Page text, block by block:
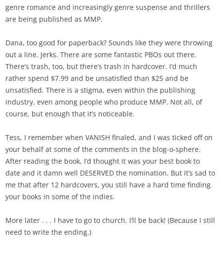
genre romance and increasingly genre suspense and thrillers
are being published as MMP.
Dana, too good for paperback? Sounds like they were throwing
out a line. Jerks. There are some fantastic PBOs out there.
There’s trash, too, but there’s trash in hardcover. I’d much
rather spend $7.99 and be unsatisfied than $25 and be
unsatisfied. There is a stigma, even within the publishing
industry, even among people who produce MMP. Not all, of
course, but enough that it’s noticeable.
Tess, I remember when VANISH finaled, and I was ticked off on
your behalf at some of the comments in the blog-o-sphere.
After reading the book, I’d thought it was your best book to
date and it damn well DESERVED the nomination. But it’s sad to
me that after 12 hardcovers, you still have a hard time finding
your books in some of the indies.
More later . . . I have to go to church. I’ll be back! (Because I still
need to write the ending.)